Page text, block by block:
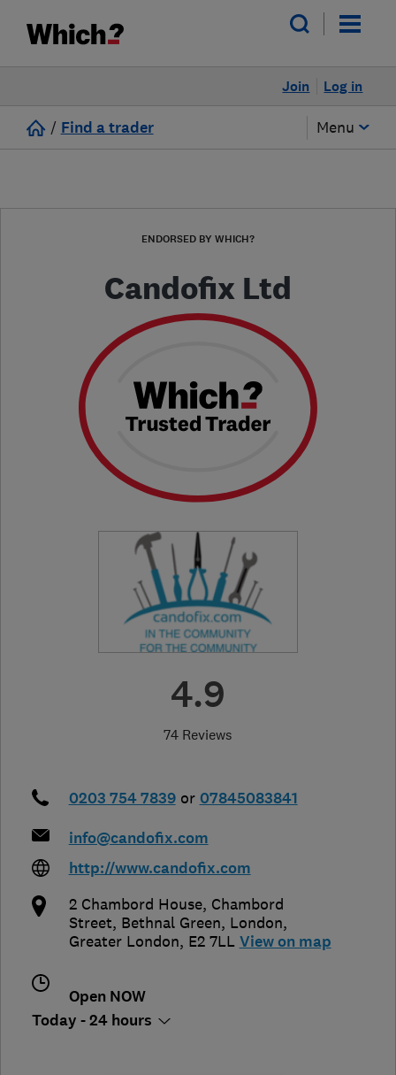
Log in
Join
/ Find a trader Menu
ENDORSED BY WHICH?
Candofix Ltd
4.9
74 Reviews
0203 754 7839 or 07845083841
info@candofix.com
http://www.candofix.com
2 Chambord House, Chambord
Street, Bethnal Green, London,
Greater London, E2 7LL View on map
Open NOW
Today - 24 hours